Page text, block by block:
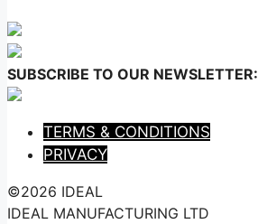
SUBSCRIBE TO OUR NEWSLETTER:
TERMS & CONDITIONS
PRIVACY
©2026 IDEAL
IDEAL MANUFACTURING LTD